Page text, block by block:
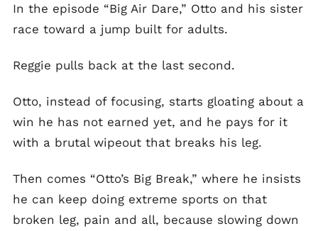
In the episode “Big Air Dare,” Otto and his sister
race toward a jump built for adults.
Reggie pulls back at the last second.
Otto, instead of focusing, starts gloating about a
win he has not earned yet, and he pays for it
with a brutal wipeout that breaks his leg.
Then comes “Otto’s Big Break,” where he insists
he can keep doing extreme sports on that
broken leg, pain and all, because slowing down